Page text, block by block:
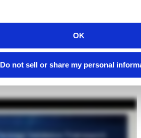
OK
Do not sell or share my personal